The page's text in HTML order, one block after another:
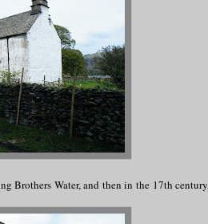
Water, and then in the 17th